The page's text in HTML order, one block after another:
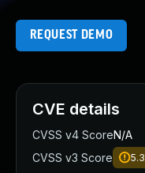
REQUEST DEMO
CVE details
CVSS v4 ScoreN/A
CVSS v3 Score
5.3